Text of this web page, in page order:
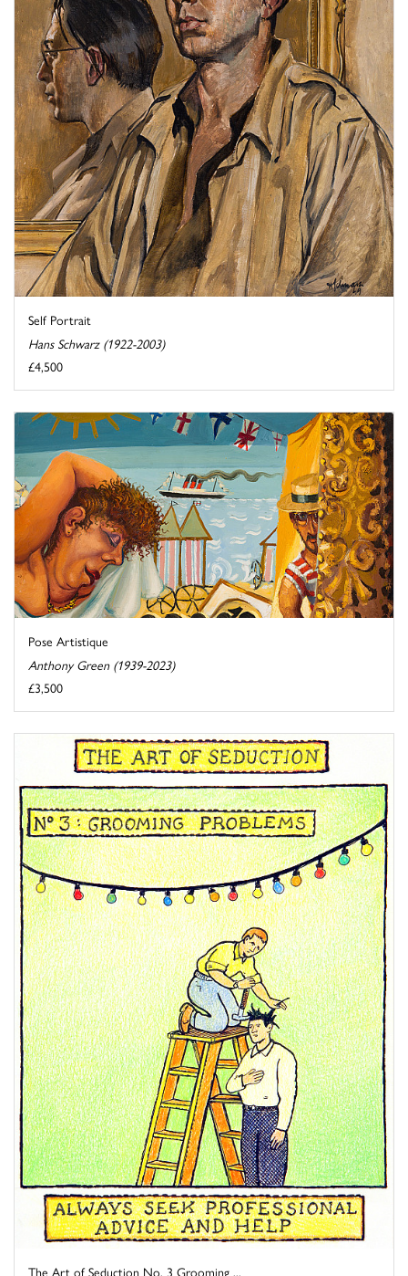
Self Portrait
Hans Schwarz (1922-2003)
£4,500
Pose Artistique
Anthony Green (1939-2023)
£3,500
The Art of Seduction No. 3 Grooming ...